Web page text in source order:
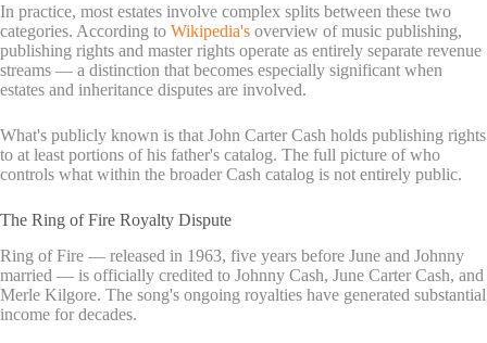
In practice, most estates involve complex splits between these two
categories. According to Wikipedia's overview of music publishing,
publishing rights and master rights operate as entirely separate revenue
streams — a distinction that becomes especially significant when
estates and inheritance disputes are involved.
What's publicly known is that John Carter Cash holds publishing rights
to at least portions of his father's catalog. The full picture of who
controls what within the broader Cash catalog is not entirely public.
The Ring of Fire Royalty Dispute
Ring of Fire — released in 1963, five years before June and Johnny
married — is officially credited to Johnny Cash, June Carter Cash, and
Merle Kilgore. The song's ongoing royalties have generated substantial
income for decades.